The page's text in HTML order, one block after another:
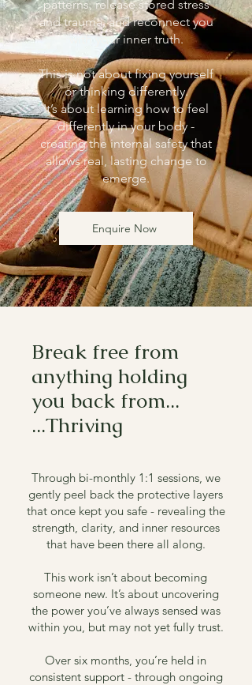
patterns, release stored stress
and trauma, and reconnect you
with your inner truth.
This is not about fixing yourself
or thinking differently.
It’s about learning how to feel
differently in your body -
creating the internal safety that
allows real, lasting change to
emerge.
Enquire Now
Break free from
anything holding
you back from...
...Thriving
Through bi-monthly 1:1 sessions, we
gently peel back the protective layers
that once kept you safe - revealing the
strength, clarity, and inner resources
that have been there all along.
This work isn’t about becoming
someone new. It’s about uncovering
the power you’ve always sensed was
within you, but may not yet fully trust.
Over six months, you’re held in
consistent support - through ongoing